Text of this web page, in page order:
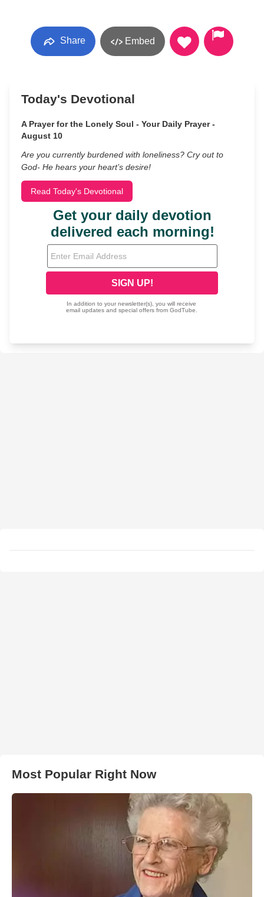
Share Embed
Today's Devotional
A Prayer for the Lonely Soul - Your Daily Prayer -
August 10
Are you currently burdened with loneliness? Cry out to
God- He hears your heart’s desire!
Read Today's Devotional
Most Popular Right Now